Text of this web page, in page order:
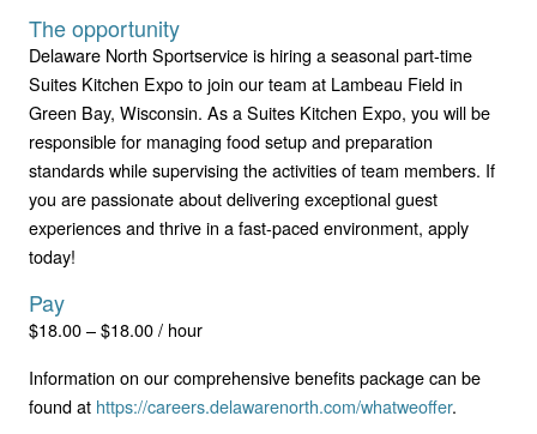
The opportunity
Delaware North Sportservice is hiring a seasonal part-time
Suites Kitchen Expo to join our team at Lambeau Field in
Green Bay, Wisconsin. As a Suites Kitchen Expo, you will be
responsible for managing food setup and preparation
standards while supervising the activities of team members. If
you are passionate about delivering exceptional guest
experiences and thrive in a fast-paced environment, apply
today!
Pay
$18.00 – $18.00 / hour
Information on our comprehensive benefits package can be
found at https://careers.delawarenorth.com/whatweoffer.